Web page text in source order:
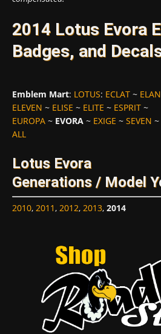
2014 Lotus Evora
Badges, and
Emblem Mart: LOTUS: ECLAT ~ ELAN
ELEVEN ~ ELISE ~ ELITE ~ ESPRIT ~
EUROPA ~ EVORA ~ EXIGE ~ SEVEN ~
ALL
Lotus Evora
Generations / Model
2010, 2011, 2012, 2013, 2014